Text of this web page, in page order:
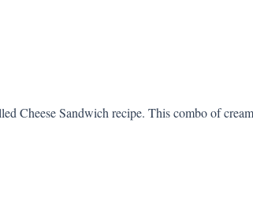
Cheese Sandwich recipe. This combo of